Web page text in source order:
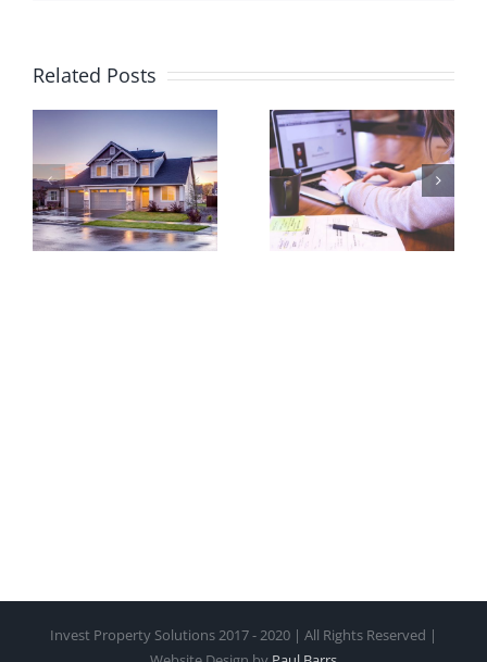
Related Posts
5 Steps to
Get
Started in
Property
Property
Calculator
– Brisbane
–
Invest Property Solutions 2017 - 2020 | All Rights Reserved |